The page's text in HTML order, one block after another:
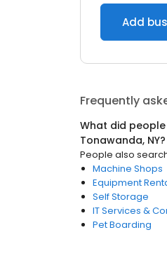
Add
Frequently
What did
Tonawanda, NY?
People also
Machine Shops
Equipment
Self Storage
IT Services &
Pet Boarding